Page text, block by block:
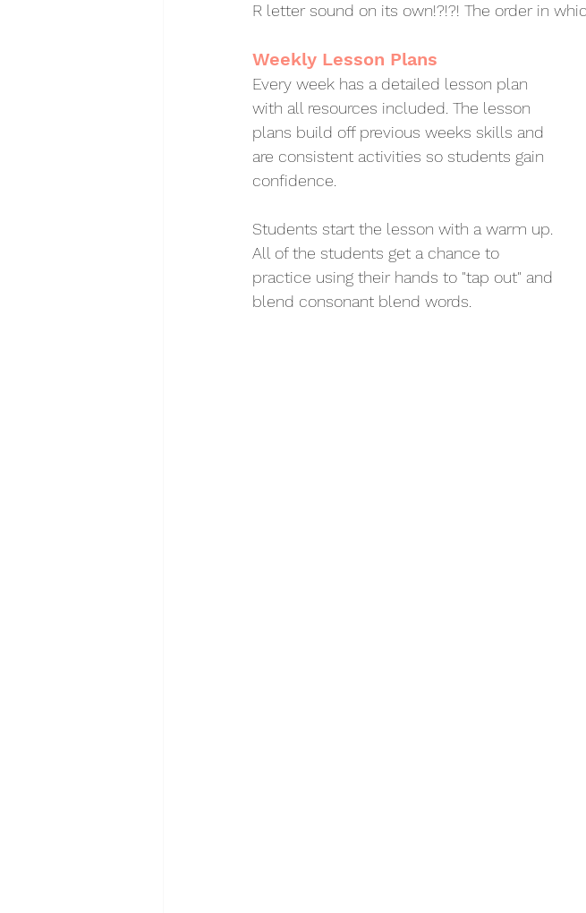
R letter sound on its own!?!?! The order in
Weekly Lesson Plans
Every week has a detailed lesson plan
with all resources included. The lesson
plans build off previous weeks skills and
are consistent activities so students gain
confidence.
Students start the lesson with a warm up.
All of the students get a chance to
practice using their hands to "tap out" and
blend consonant blend words.